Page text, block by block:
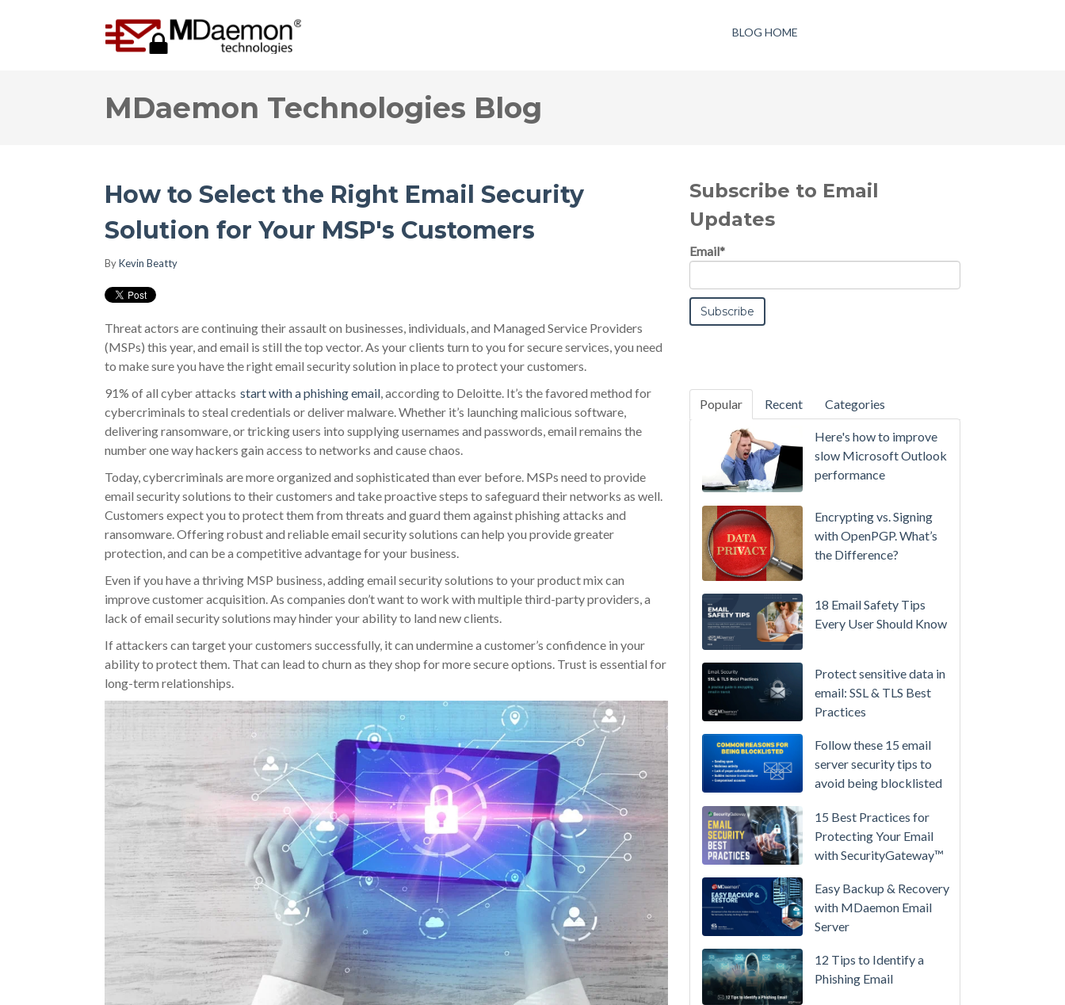
BLOG HOME
MDaemon Technologies Blog
How to Select the Right Email Security
Solution for Your MSP's Customers
ByKevin Beatty
Threat actors are continuing their assault on businesses, individuals, and Managed Service Providers
(MSPs) this year, and email is still the top vector. As your clients turn to you for secure services, you need
to make sure you have the right email security solution in place to protect your customers.
91% of all cyber attacks start with a phishing email, according to Deloitte. It’s the favored method for
cybercriminals to steal credentials or deliver malware. Whether it’s launching malicious software,
delivering ransomware, or tricking users into supplying usernames and passwords, email remains the
number one way hackers gain access to networks and cause chaos.
Today, cybercriminals are more organized and sophisticated than ever before. MSPs need to provide
email security solutions to their customers and take proactive steps to safeguard their networks as well.
Customers expect you to protect them from threats and guard them against phishing attacks and
ransomware. Offering robust and reliable email security solutions can help you provide greater
protection, and can be a competitive advantage for your business.
Even if you have a thriving MSP business, adding email security solutions to your product mix can
improve customer acquisition. As companies don’t want to work with multiple third-party providers, a
lack of email security solutions may hinder your ability to land new clients.
If attackers can target your customers successfully, it can undermine a customer’s confidence in your
ability to protect them. That can lead to churn as they shop for more secure options. Trust is essential for
long-term relationships.
Subscribe to Email
Updates
Email*
Popular Recent Categories
SecurityGateway™
A
Attachment
Setting
for
Microsoft
Raising
Again
Here's how to improve
slow Microsoft Outlook
performance
Encrypting vs. Signing
with OpenPGP. What’s
the Difference?
18 Email Safety Tips
Every User Should Know
Protect sensitive data in
email: SSL & TLS Best
Practices
Follow these 15 email
server security tips to
avoid being blocklisted
15 Best Practices for
Protecting Your Email
with SecurityGateway™
Easy Backup & Recovery
with MDaemon Email
Server
12 Tips to Identify a
Phishing Email